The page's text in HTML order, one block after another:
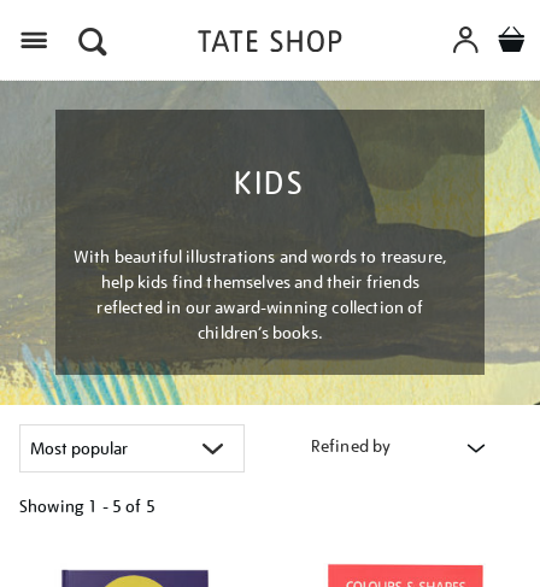
KIDS
With beautiful illustrations and words to treasure,
help kids find themselves and their friends
reflected in our award-winning collection of
children’s books.
Refined by
Showing 1 - 5 of 5